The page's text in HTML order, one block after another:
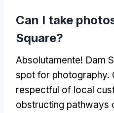
Can I take
Square?
Absolutamente! Dam
spot for photography.
respectful of local
obstructing pathways